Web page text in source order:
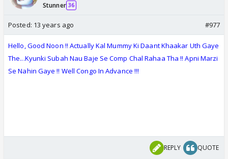
Stunner 36
Posted: 13 years ago #977
Hello, GoodNoon !! Actually Kal Mummy Ki Daant Khaakar Uth Gaye
The...Kyunki Subah Nau Baje Se Comp Chal Rahaa Tha !! Apni Marzi
Se Nahin Gaye !! Well Congo In Advance !!!
REPLY QUOTE